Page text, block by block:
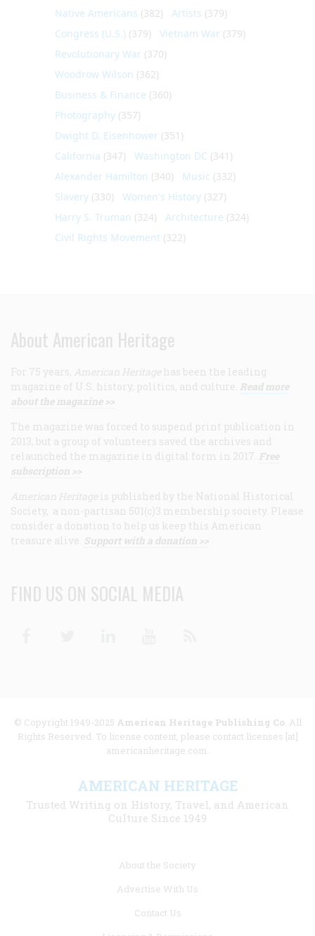
Native Americans (382) Artists (379)
Congress (U.S.) (379) Vietnam War (379)
Revolutionary War (370)
Woodrow Wilson (362)
Business & Finance (360)
Photography (357)
Dwight D. Eisenhower (351)
California (347) Washington DC (341)
Alexander Hamilton (340) Music (332)
Slavery (330) Women's History (327)
Harry S. Truman (324) Architecture (324)
Civil Rights Movement (322)
About American Heritage
For 75 years, American Heritage has been the leading
magazine of U.S. history, politics, and culture. Read more
about the magazine >>
The magazine was forced to suspend print publication in
2013, but a group of volunteers saved the archives and
relaunched the magazine in digital form in 2017. Free
subscription >>
American Heritage is published by the National Historical
Society, a non-partisan 501(c)3 membership society. Please
consider a donation to help us keep this American
treasure alive. Support with a donation >>
FIND US ON SOCIAL MEDIA
© Copyright 1949-2025 American Heritage Publishing Co. All
Rights Reserved. To license content, please contact licenses [at]
americanheritage.com.
AMERICAN HERITAGE
Trusted Writing on History, Travel, and American
Culture Since 1949
About the Society
Advertise With Us
Contact Us